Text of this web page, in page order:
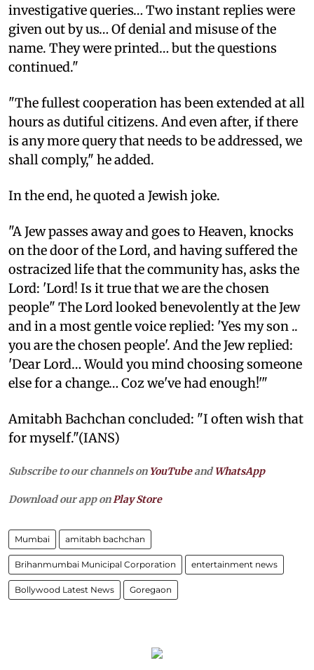
investigative queries… Two instant replies were
given out by us… Of denial and misuse of the
name. They were printed… but the questions
continued."
"The fullest cooperation has been extended at all
hours as dutiful citizens. And even after, if there
is any more query that needs to be addressed, we
shall comply," he added.
In the end, he quoted a Jewish joke.
"A Jew passes away and goes to Heaven, knocks
on the door of the Lord, and having suffered the
ostracized life that the community has, asks the
Lord: 'Lord! Is it true that we are the chosen
people" The Lord looked benevolently at the Jew
and in a most gentle voice replied: 'Yes my son ..
you are the chosen people'. And the Jew replied:
'Dear Lord… Would you mind choosing someone
else for a change… Coz we've had enough!'"
Amitabh Bachchan concluded: "I often wish that
for myself."(IANS)
Subscribe to our channels on YouTubeandWhatsApp
Download our app on Play Store
Mumbai amitabh bachchan
Brihanmumbai Municipal Corporation entertainment news
Bollywood Latest News Goregaon